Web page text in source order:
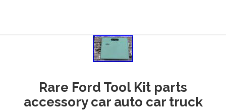
Rare Ford Tool Kit parts
accessory car auto car truck